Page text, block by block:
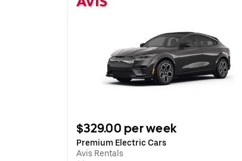
$329.00 per week
Premium Electric Cars
Avis Rentals